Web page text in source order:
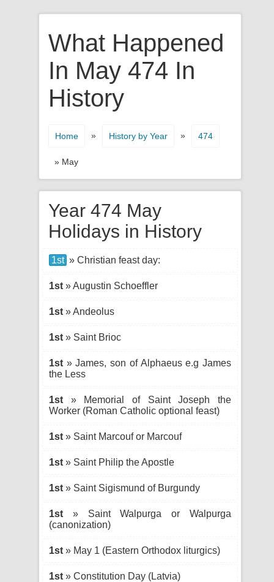
What Happened
In May 474 In
History
Home » History by Year » 474
» May
Year 474 May
Holidays in History
1st » Christian feast day:
1st » Augustin Schoeffler
1st » Andeolus
1st » Saint Brioc
1st » James, son of Alphaeus e.g James
the Less
1st » Memorial of Saint Joseph the
Worker (Roman Catholic optional feast)
1st » Saint Marcouf or Marcouf
1st » Saint Philip the Apostle
1st » Saint Sigismund of Burgundy
1st » Saint Walpurga or Walpurga
(canonization)
1st » May 1 (Eastern Orthodox liturgics)
1st » Constitution Day (Latvia)